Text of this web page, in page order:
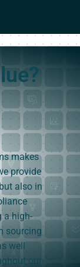
makes
provide
also in
a high-
sourcing
well
our